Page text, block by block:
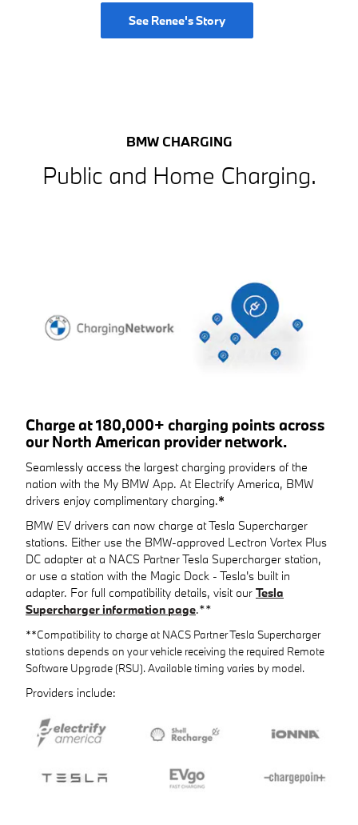
See Renee's Story
BMW CHARGING
Public and Home Charging.
Charge at 180,000+ charging points across
our North American provider network.
Seamlessly access the largest charging providers of the
nation with the My BMW App. At Electrify America, BMW
drivers enjoy complimentary charging.*
BMW EV drivers can now charge at Tesla Supercharger
stations. Either use the BMW-approved Lectron Vortex Plus
DC adapter at a NACS Partner Tesla Supercharger station,
or use a station with the Magic Dock - Tesla's built in
adapter. For full compatibility details, visit our Tesla
Supercharger information page.**
**Compatibility to charge at NACS Partner Tesla Supercharger
stations depends on your vehicle receiving the required Remote
Software Upgrade (RSU). Available timing varies by model.
Providers include: